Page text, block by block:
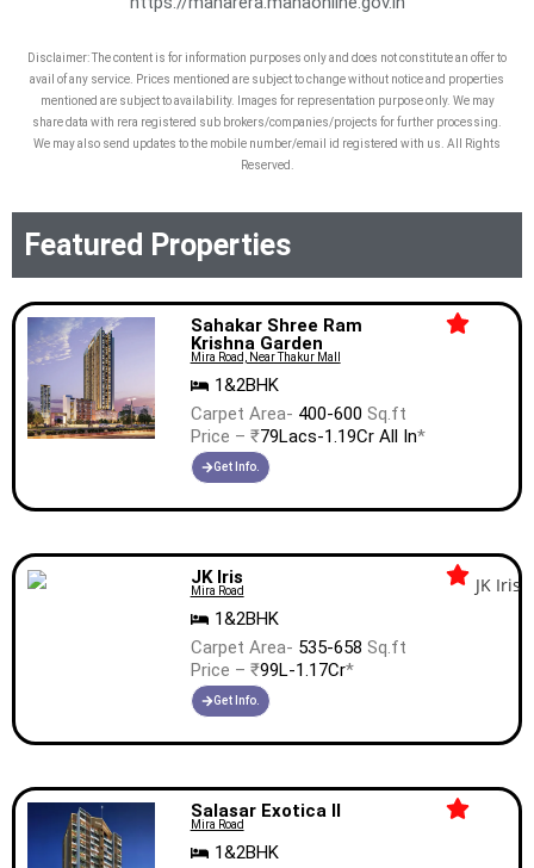
Flyover Bridge, Bhayandar (West) NA
Mumbai Thane Maharashtra 401101
Disclaimer: The content is for information purposes only and does not constitute an offer to
avail of any service. Prices mentioned are subject to change without notice and properties
mentioned are subject to availability. Images for representation purpose only. We may
share data with rera registered sub brokers/companies/projects for further processing.
We may also send updates to the mobile number/email id registered with us. All Rights
Reserved.
Featured Properties
Sahakar Shree Ram
Krishna Garden
Mira Road, Near Thakur Mall
1&2BHK
Carpet Area- 400-600 Sq.ft
Price – ₹79Lacs-1.19Cr All In*
Get Info.
JK Iris
Mira Road
1&2BHK
Carpet Area- 535-658 Sq.ft
Price – ₹99L-1.17Cr*
Get Info.
Salasar Exotica II
Mira Road
1&2BHK